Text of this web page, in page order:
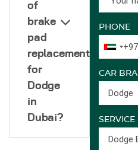
of
brake
pad
replacement
for
Dodge
in
Dubai?
PHONE
CAR
Dodge
SERVICE
Dodge